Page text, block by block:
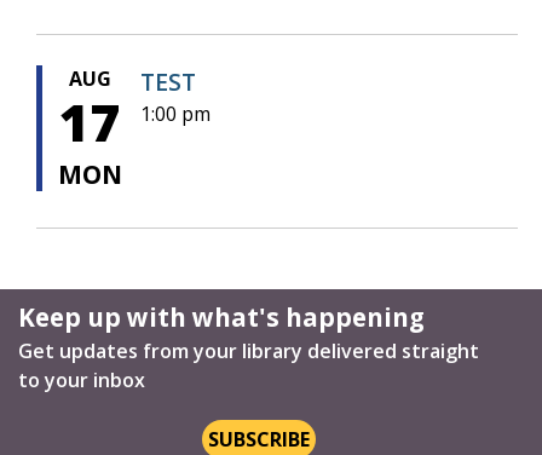
AUG
17
MON
TEST
1:00 pm
Keep up with what's happening
Get updates from your library delivered straight
to your inbox
SUBSCRIBE